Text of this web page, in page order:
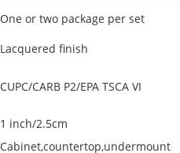
One or two package per set
Lacquered finish
CUPC/CARB P2/EPA TSCA VI
1 inch/2.5cm
Cabinet,countertop,undermount